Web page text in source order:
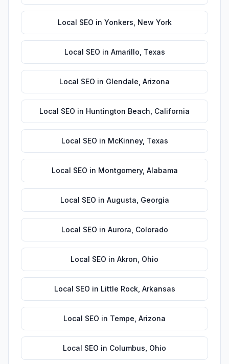
Local SEO in Yonkers New York
Local SEO in Amarillo Texas
Local SEO in Glendale Arizona
Local SEO in Huntington Beach California
Local SEO in McKinney, Texas
Local SEO in Montgomery, Alabama
Local SEO in Augusta Georgia
Local SEO in Aurora Colorado
Local SEO in Akron Ohio
Local SEO in Little Rock, Arkansas
Local SEO in Tempe Arizona
Local SEO in Columbus Ohio